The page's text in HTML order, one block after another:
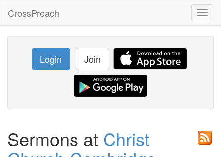
CrossPreach
Login Join
Sermons at Christ